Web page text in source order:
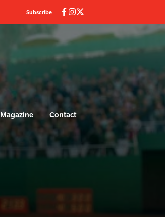
Subscribe
Magazine Contact